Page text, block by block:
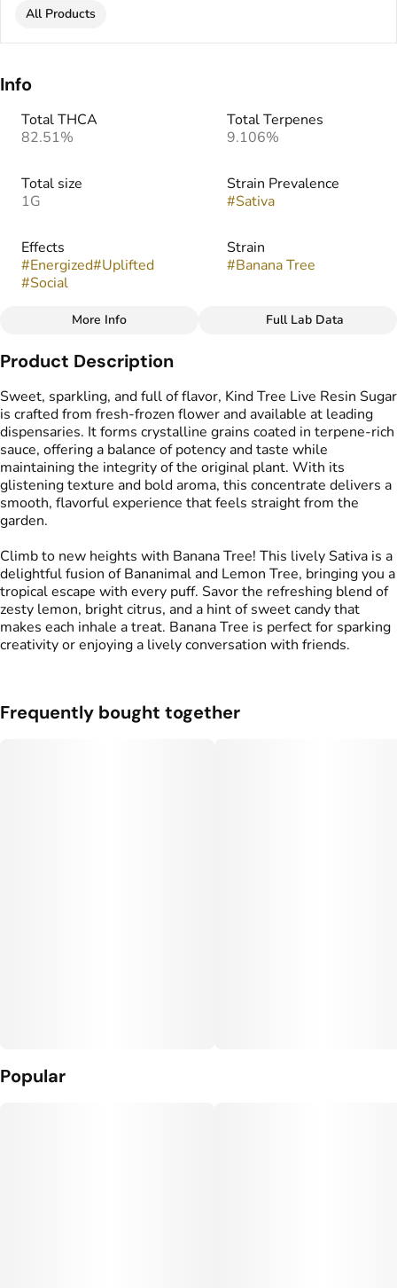
All Products
Info
Total THCA
82.51%
Total Terpenes
9.106%
Total size
1G
Strain Prevalence
#Sativa
Effects
#Energized#Uplifted
#Social
Strain
#Banana Tree
Flavors
# Citrus Lemon
# Live Resin Sugar
More Info Full Lab Data
Product Description
Sweet, sparkling, and full of flavor, Kind Tree Live Resin Sugar
is crafted from fresh-frozen flower and available at leading
dispensaries. It forms crystalline grains coated in terpene-rich
sauce, offering a balance of potency and taste while
maintaining the integrity of the original plant. With its
glistening texture and bold aroma, this concentrate delivers a
smooth, flavorful experience that feels straight from the
garden.
Climb to new heights with Banana Tree! This lively Sativa is a
delightful fusion of Bananimal and Lemon Tree, bringing you a
tropical escape with every puff. Savor the refreshing blend of
zesty lemon, bright citrus, and a hint of sweet candy that
makes each inhale a treat. Banana Tree is perfect for sparking
creativity or enjoying a lively conversation with friends.
Frequently bought together
Popular